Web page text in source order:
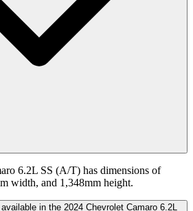
6.2L SS (A/T) has dimensions of
width, and 1,348mm height.
in the 2024 Chevrolet Camaro 6.2L